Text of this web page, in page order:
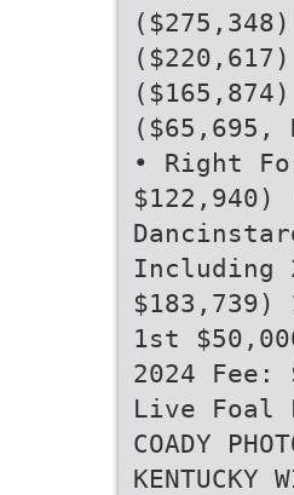
($220,617)
($165,874)
($65,695,
• Right
$122,940)
Including
$183,739)
1st
2024 Fee:
Live Foal
COADY
KENTUCKY